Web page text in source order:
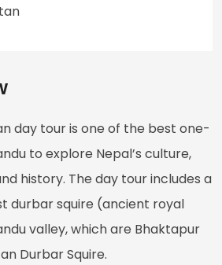
day tour is one of the best one-
to explore Nepal’s culture,
history. The day tour includes a
durbar squire (ancient royal
valley, which are Bhaktapur
Durbar Squire.